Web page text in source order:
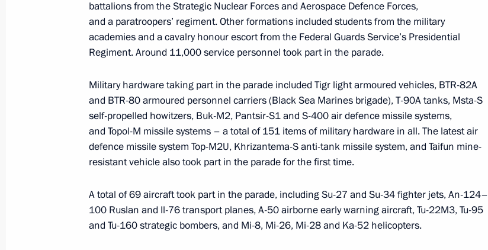
Executive order on the Ministry for North Caucasus Affairs
May 12, 2014, 16:30
Early resignation of Krasnoyarsk Territory Governor approved
May 12, 2014, 16:25
Viktor Tolokonsky has been released from his duties as Presidential
Plenipotentiary Envoy to the Siberian Federal District
May 12, 2014, 16:20
battalions from the Strategic Nuclear Forces and Aerospace Defence Forces,
and a paratroopers’ regiment. Other formations included students from the military
academies and a cavalry honour escort from the Federal Guards Service’s Presidential
Regiment. Around 11,000 service personnel took part in the parade.
Military hardware taking part in the parade included Tigr light armoured vehicles, BTR-82A
and BTR-80 armoured personnel carriers (Black Sea Marines brigade), T-90A tanks, Msta-S
self-propelled howitzers, Buk-M2, Pantsir-S1 and S-400 air defence missile systems,
and Topol-M missile systems – a total of 151 items of military hardware in all. The latest air
defence missile system Top-M2U, Khrizantema-S anti-tank missile system, and Taifun mine-
resistant vehicle also took part in the parade for the first time.
A total of 69 aircraft took part in the parade, including Su-27 and Su-34 fighter jets, An-124–
100 Ruslan and Il-76 transport planes, A-50 airborne early warning aircraft, Tu-22M3, Tu-95
and Tu-160 strategic bombers, and Mi-8, Mi-26, Mi-28 and Ka-52 helicopters.